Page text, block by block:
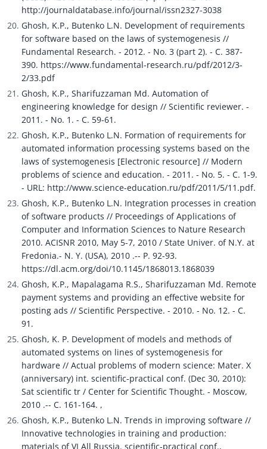
http://journaldatabase.info/journal/issn2327-3038
Ghosh, K.P., Butenko L.N. Development of requirements
for software based on the laws of systemogenesis //
Fundamental Research. - 2012. - No. 3 (part 2). - C. 387-
390. https://www.fundamental-research.ru/pdf/2012/3-
2/33.pdf
Ghosh, K.P., Sharifuzzaman Md. Automation of
engineering knowledge for design // Scientific reviewer. -
2011. - No. 1. - C. 59-61.
Ghosh, K.P., Butenko L.N. Formation of requirements for
automated information processing systems based on the
laws of systemogenesis [Electronic resource] // Modern
problems of science and education. - 2011. - No. 5. - C. 1-9.
- URL: http://www.science-education.ru/pdf/2011/5/11.pdf.
Ghosh, K.P., Butenko L.N. Integration processes in creation
of software products // Proceedings of Applications of
Computer and Information Sciences to Nature Research
2010. ACISNR 2010, May 5-7, 2010 / State Univer. of N.Y. at
Fredonia.- N. Y. (USA), 2010 .-- P. 92-93.
https://dl.acm.org/doi/10.1145/1868013.1868039
Ghosh, K.P., Mapalagama R.S., Sharifuzzaman Md. Remote
payment systems and providing an effective website for
posting ads // Scientific Perspective. - 2010. - No. 12. - C.
91.
Ghosh, K. P. Development of models and methods of
automated systems on lines of systemogenesis for
hardware // Actual problems of modern science: Mater. X
(anniversary) int. scientific-practical conf. (Dec 30, 2010):
Sat scientific tr / Center for Scientific Thought. - Moscow,
2010 .-- C. 161-164. ,
Ghosh, K.P., Butenko L.N. Trends in improving software //
Innovative technologies in training and production:
materials of VI All Russia. scientific-practical conf.,